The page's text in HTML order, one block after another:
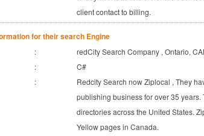
client contact to billing.
for their search Engine
:
redCity Search Company , Ontario,
:
C#
:
Redcity Search now Ziplocal , They
publishing business for over 35
directories across the United States.
Yellow pages in Canada.